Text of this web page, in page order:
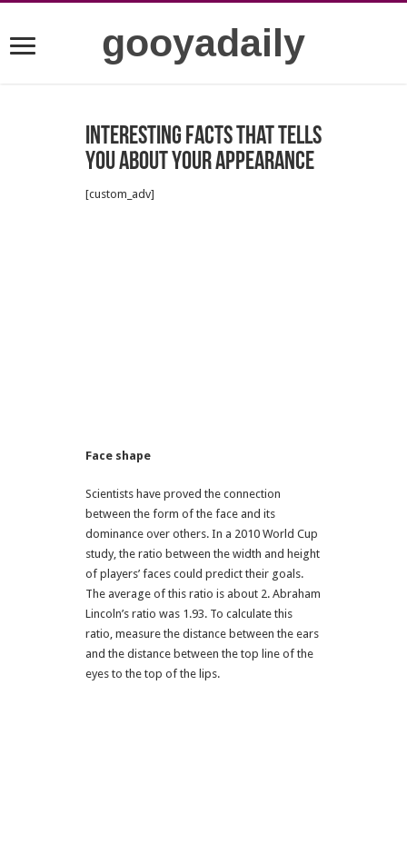
gooyadaily
Interesting facts that tells
you about your appearance
[custom_adv]
Face shape
Scientists have proved the connection
between the form of the face and its
dominance over others. In a 2010 World Cup
study, the ratio between the width and height
of players’ faces could predict their goals.
The average of this ratio is about 2. Abraham
Lincoln’s ratio was 1.93. To calculate this
ratio, measure the distance between the ears
and the distance between the top line of the
eyes to the top of the lips.